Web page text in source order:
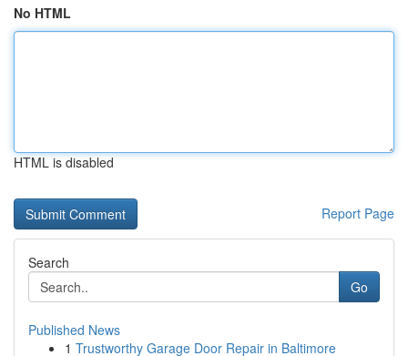
No HTML
HTML is disabled
Report Page
Search
Go
Published News
1 Trustworthy Garage Door Repair in Baltimore